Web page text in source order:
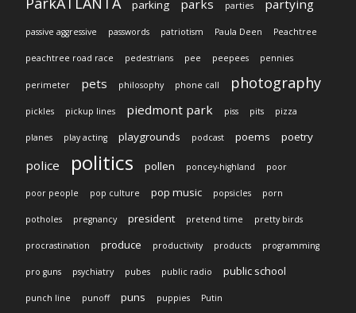
parking parks parties partying
passive aggressive passwords patriotism Paula Deen Peachtree
peachtree road race pedestrians pee peepees pennies
perimeter pets philosophy phone call photography
pickles pickup lines piedmont park piss pits pizza
planes play acting playgrounds podcast poems poetry
police politics pollen poncey-highland poor
poor people pop culture pop music popsicles porn
potholes pregnancy president pretend time pretty birds
procrastination produce productivity products programming
pro guns psychiatry pubes public radio public school
punch line punoff puns puppies Putin